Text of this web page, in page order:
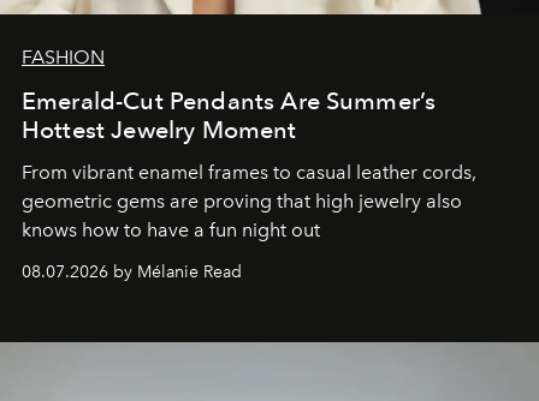
FASHION
Emerald-Cut Pendants Are Summer’s
Hottest Jewelry Moment
From vibrant enamel frames to casual leather cords,
geometric gems are proving that high jewelry also
knows how to have a fun night out
08.07.2026 by Mélanie Read